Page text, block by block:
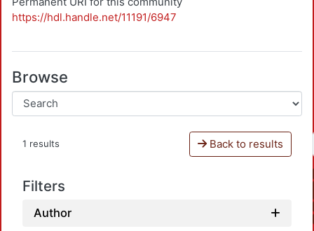
https://hdl.handle.net/11191/6947
Browse
1 results Back to results
Filters
Author